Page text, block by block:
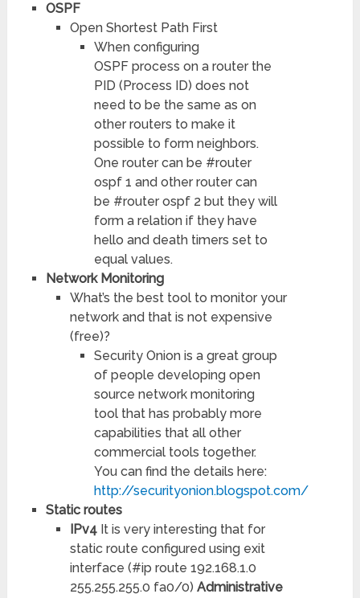
OSPF
Open Shortest Path First
When configuring
OSPF process on a router the
PID (Process ID) does not
need to be the same as on
other routers to make it
possible to form neighbors.
One router can be #router
ospf 1 and other router can
be #router ospf 2 but they will
form a relation if they have
hello and death timers set to
equal values.
Network Monitoring
What’s the best tool to monitor your
network and that is not expensive
(free)?
Security Onion is a great group
of people developing open
source network monitoring
tool that has probably more
capabilities that all other
commercial tools together.
You can find the details here:
http://securityonion.blogspot.com/
Static routes
IPv4 It is very interesting that for
static route configured using exit
interface (#ip route 192.168.1.0
255.255.255.0 fa0/0) Administrative